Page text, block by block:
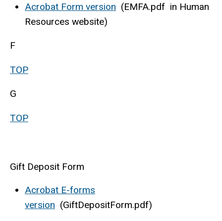
Acrobat Form version (EMFA.pdf in Human
Resources website)
F
TOP
G
TOP
Gift Deposit Form
Acrobat E-forms
version (GiftDepositForm.pdf)